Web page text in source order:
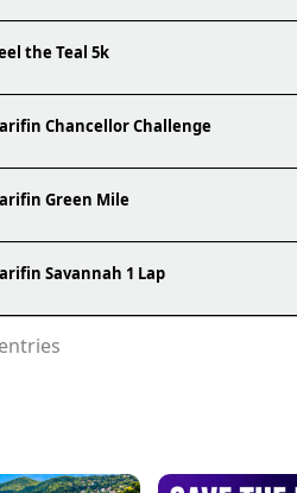
the Teal 5k
Chancellor Challenge
Green Mile
Savannah 1 Lap